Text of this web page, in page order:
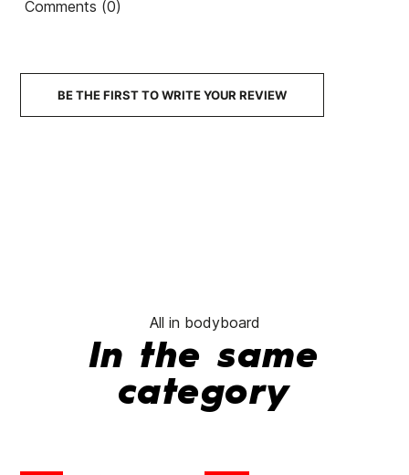
Comments (0)
BE THE FIRST TO WRITE YOUR REVIEW
All in bodyboard
In the same
category